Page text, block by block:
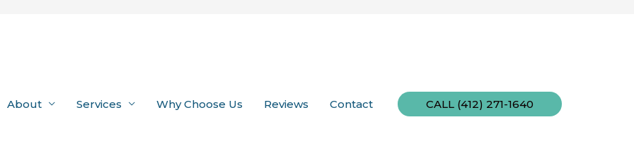
About Services Why Choose Us Reviews Contact CALL (412) 271-1640